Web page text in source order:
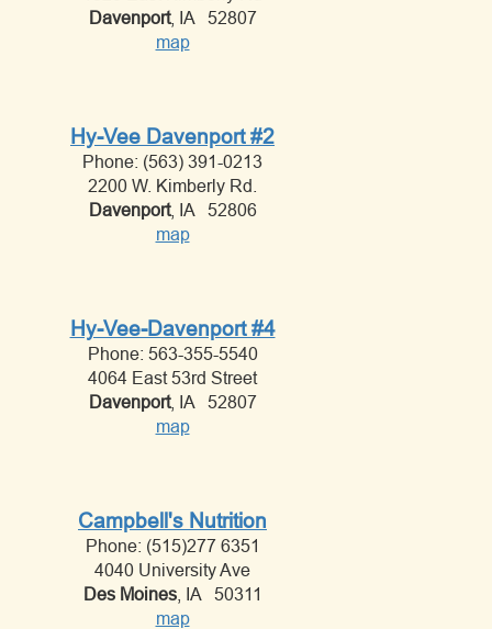
Davenport, IA 52807
map
Hy-Vee Davenport #2
Phone: (563) 391-0213
2200 W. Kimberly Rd.
Davenport, IA 52806
map
Hy-Vee-Davenport #4
Phone: 563-355-5540
4064 East 53rd Street
Davenport, IA 52807
map
Campbell's Nutrition
Phone: (515)277 6351
4040 University Ave
Des Moines, IA 50311
map